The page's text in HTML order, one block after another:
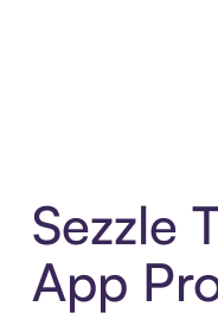
Sezzle
App